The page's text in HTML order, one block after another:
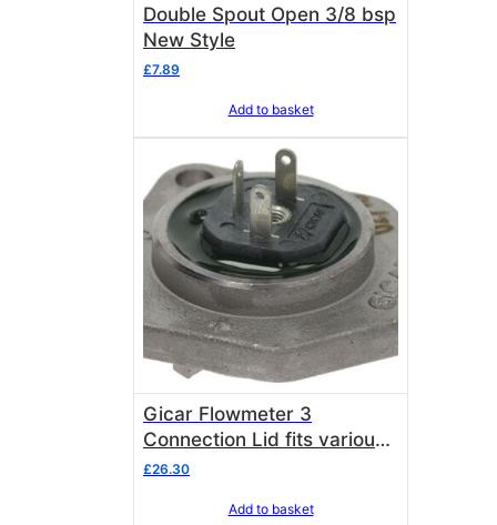
Double Spout Open 3/8 bsp
New Style
£7.89
Add to basket
Gicar Flowmeter 3
Connection Lid fits various
espresso machinery listed
£26.30
Add to basket